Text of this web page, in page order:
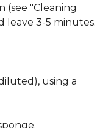
(see "Cleaning
leave 3-5 minutes.
using a